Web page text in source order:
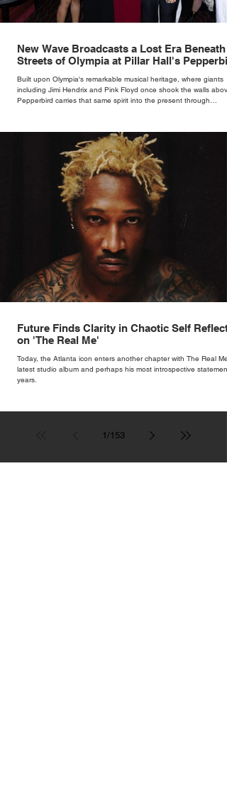
New Wave Broadcasts a Lost Era Beneath
Streets of Olympia at Pillar Hall's
Built upon Olympia's remarkable musical heritage, where giants
including Jimi Hendrix and Pink Floyd once shook the walls
Pepperbird carries that same spirit into the present through
Future Finds Clarity in Chaotic Self
on 'The Real Me'
Today, the Atlanta icon enters another chapter with The Real
latest studio album and perhaps his most introspective statement
years.
1/153